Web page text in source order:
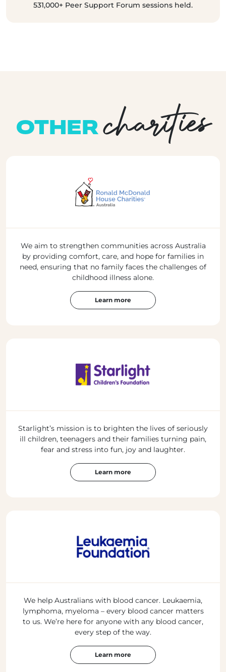
531,000+ Peer Support Forum sessions held.
OTHERcharities
We aim to strengthen communities across Australia
by providing comfort, care, and hope for families in
need, ensuring that no family faces the challenges of
childhood illness alone.
Learn more
Starlight’s mission is to brighten the lives of seriously
ill children, teenagers and their families turning pain,
fear and stress into fun, joy and laughter.
Learn more
We help Australians with blood cancer. Leukaemia,
lymphoma, myeloma – every blood cancer matters
to us. We’re here for anyone with any blood cancer,
every step of the way.
Learn more